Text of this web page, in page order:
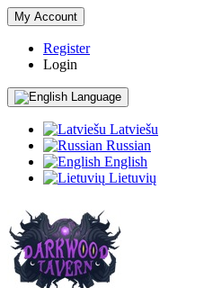
My Account
Register
Login
Language
Latviešu
Russian
English
Lietuvių